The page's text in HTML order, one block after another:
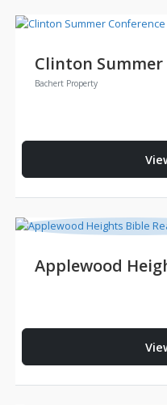
Clinton
Bachert Property